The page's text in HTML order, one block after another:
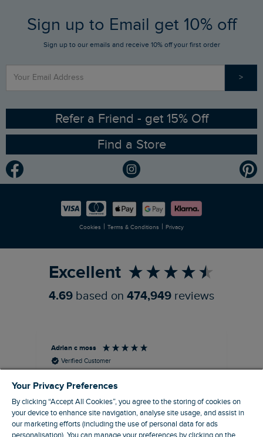
FAQs
Stay up to date via SMS
Contact Us
Gift Card Balance Checker
Find a Store
Sizing Guide
Ethical Policy
Gender Pay Gap Report
Modern Slavery Statement
Who We Are
RSPB Partnership
Planet Weird Fish
Newlife Partnership
Sign up to Email get 10% off
Sign up to our emails and receive 10% off your first order
>
Refer a Friend - get 15% Off
Find a Store
Cookies | Terms & Conditions | Privacy
Excellent
4.69 based on 474,949 reviews
Adrian c moss
Verified Customer
nice shirt. cool
I recommend this product
Your Privacy Preferences
By clicking “Accept All Cookies”, you agree to the storing of cookies on
your device to enhance site navigation, analyse site usage, and assist in
our marketing efforts (including the use of personal data for ads